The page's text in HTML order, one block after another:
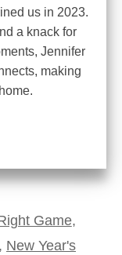
us in 2023.
a knack for
Jennifer
making
Game,
New Year's